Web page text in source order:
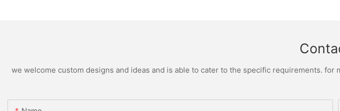
we welcome custom designs and ideas and is able to cater to the specific requirements.